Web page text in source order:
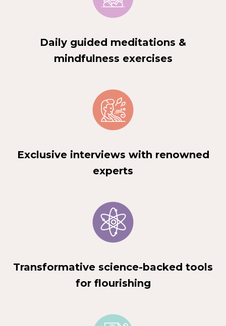
Daily guided meditations &
mindfulness exercises
Exclusive interviews with renowned
experts
Transformative science-backed tools
for flourishing